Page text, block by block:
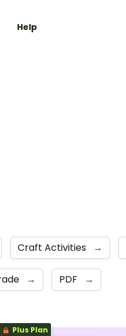
Help
Craft Activities →
→ PDF →
Plus Plan